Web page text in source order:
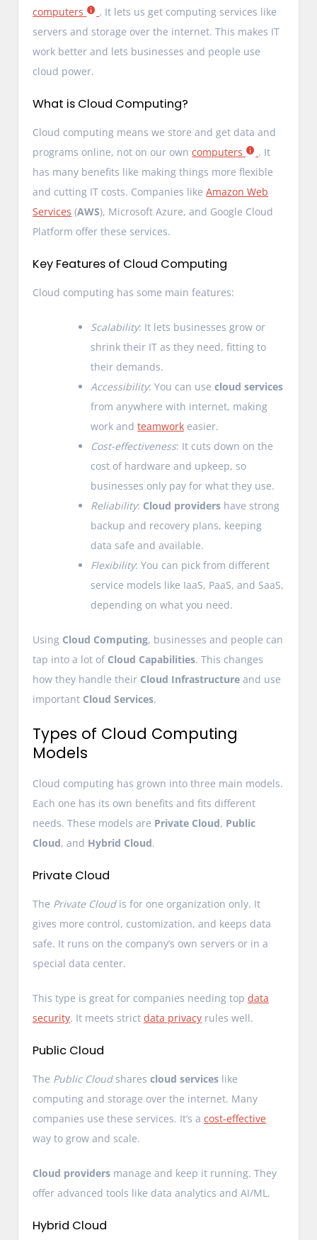
computers
. It lets us get computing services like
servers and storage over the internet. This makes IT
work better and lets businesses and people use
cloud power.
What is Cloud Computing?
Cloud computing means we store and get data and
programs online, not on our owncomputers
. It
has many benefits like making things more flexible
and cutting IT costs. Companies likeAmazon Web
Services (AWS), Microsoft Azure, and Google Cloud
Platform offer these services.
Key Features of Cloud Computing
Cloud computing has some main features:
Scalability: It lets businesses grow or
shrink their IT as they need, fitting to
their demands.
Accessibility: You can usecloud services
from anywhere with internet, making
work andteamwork easier.
Cost-effectiveness: It cuts down on the
cost of hardware and upkeep, so
businesses only pay for what they use.
Reliability: Cloud providers have strong
backup and recovery plans, keeping
data safe and available.
Flexibility: You can pick from different
service models like IaaS, PaaS, and SaaS,
depending on what you need.
Using Cloud Computing, businesses and people can
tap into a lot of Cloud Capabilities. This changes
how they handle their Cloud Infrastructure and use
important Cloud Services.
Types of Cloud Computing
Models
Cloud computing has grown into three main models.
Each one has its own benefits and fits different
needs. These models are Private Cloud, Public
Cloud, and Hybrid Cloud.
Private Cloud
The Private Cloudis for one organization only. It
gives more control, customization, and keeps data
safe. It runs on the company’s own servers or in a
special data center.
This type is great for companies needing topdata
security. It meets strictdata privacy rules well.
Public Cloud
The Public Cloudsharescloud services like
computing and storage over the internet. Many
companies use these services. It’s acost-effective
way to grow and scale.
Cloud providers manage and keep it running. They
offer advanced tools like data analytics and AI/ML.
Hybrid Cloud